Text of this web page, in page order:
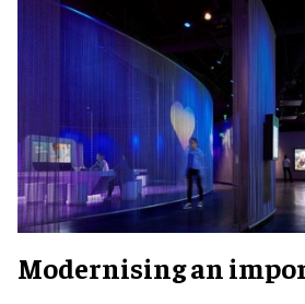
Modernising an